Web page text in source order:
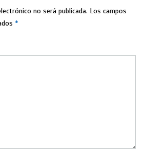
no será publicada. Los campos
*